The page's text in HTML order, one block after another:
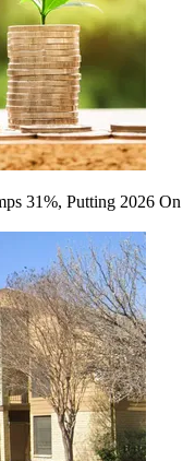
31%, Putting 2026 On